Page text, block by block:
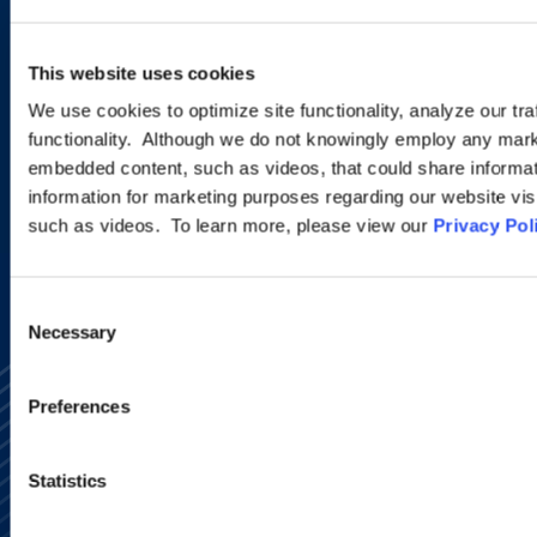
This website uses cookies
We use cookies to optimize site functionality, analyze our
functionality. Although we do not knowingly employ any
embedded content, such as videos, that could share
information for marketing purposes regarding our website
such as videos. To learn more, please view our Privacy
Selection
Necessary
Preferences
Statistics
new developments and upcoming
programs.
SIGN UP NOW